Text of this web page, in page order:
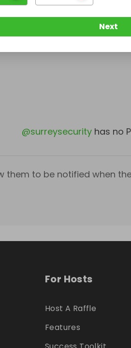
@surreysecurity has no
them to be notified when
For Hosts
Host A Raffle
Features
Next